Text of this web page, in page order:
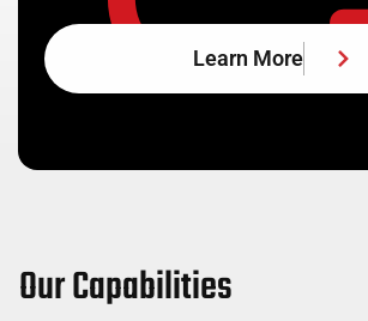
Learn More
Our Capabilities